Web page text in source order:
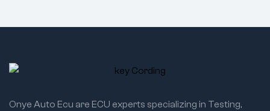
Onye Auto Ecu are ECU experts specializing in Testing,